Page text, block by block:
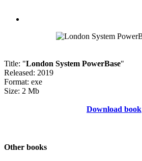
Title: "London System PowerBase"
Released: 2019
Format: exe
Size: 2 Mb
Download book
Other books